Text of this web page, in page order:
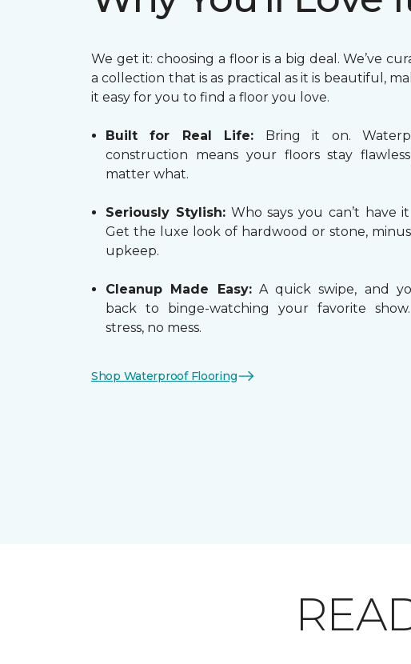
We get it: choosing a floor is a big deal. We’ve
a collection that is as practical as it is beautiful,
it easy for you to find a floor you love.
Built for Real Life: Bring it on.
construction means your floors stay
matter what.
Seriously Stylish:Who says you can’t have
Get the luxe look of hardwood or stone,
upkeep.
Cleanup Made Easy:A quick swipe, and
back to binge-watching your favorite
stress, no mess.
Shop Waterproof Flooring